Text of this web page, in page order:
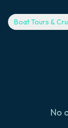
Boat Tours &
No